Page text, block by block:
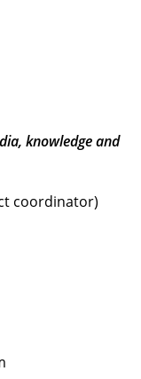
knowledge and
coordinator)